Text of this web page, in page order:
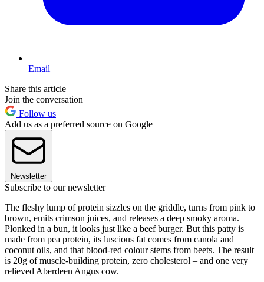
Email
Share this article
Join the conversation
Follow us
Add us as a preferred source on Google
Newsletter
Subscribe to our newsletter
The fleshy lump of protein sizzles on the griddle, turns from pink to
brown, emits crimson juices, and releases a deep smoky aroma.
Plonked in a bun, it looks just like a beef burger. But this patty is
made from pea protein, its luscious fat comes from canola and
coconut oils, and that blood-red colour stems from beets. The result
is 20g of muscle-building protein, zero cholesterol – and one very
relieved Aberdeen Angus cow.